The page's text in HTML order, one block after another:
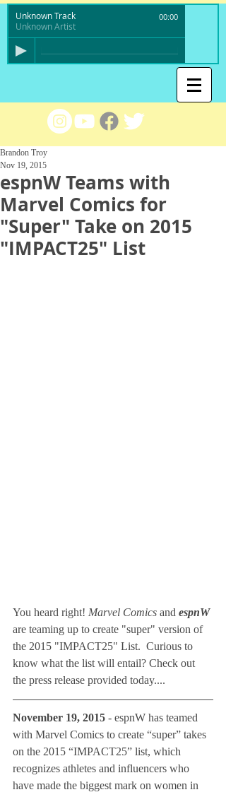
Unknown Track
Unknown Artist
00:00
espnW Teams with
Marvel Comics for
"Super" Take on 2015
"IMPACT25" List
Brandon Troy
Nov 19, 2015
You heard right! Marvel Comics and espnW
are teaming up to create "super" version of
the 2015 "IMPACT25" List.  Curious to
know what the list will entail? Check out
the press release provided today....
November 19, 2015 - espnW has teamed
with Marvel Comics to create “super” takes
on the 2015 “IMPACT25” list, which
recognizes athletes and influencers who
have made the biggest mark on women in